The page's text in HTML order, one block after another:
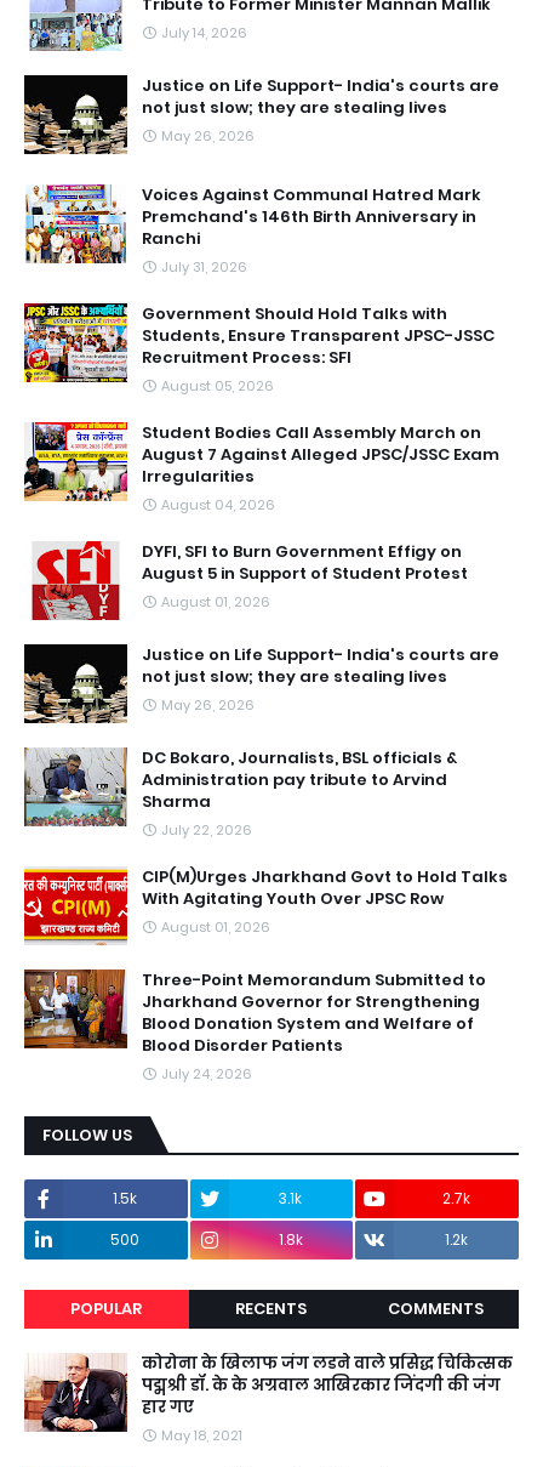
July 14, 2026
Justice on Life Support- India's courts are
not just slow; they are stealing lives
May 26, 2026
Voices Against Communal Hatred Mark
Premchand's 146th Birth Anniversary in
Ranchi
July 31, 2026
Government Should Hold Talks with
Students, Ensure Transparent JPSC-JSSC
Recruitment Process: SFI
August 05, 2026
Student Bodies Call Assembly March on
August 7 Against Alleged JPSC/JSSC Exam
Irregularities
August 04, 2026
DYFI, SFI to Burn Government Effigy on
August 5 in Support of Student Protest
August 01, 2026
Justice on Life Support- India's courts are
not just slow; they are stealing lives
May 26, 2026
DC Bokaro, Journalists, BSL officials &
Administration pay tribute to Arvind
Sharma
July 22, 2026
CIP(M)Urges Jharkhand Govt to Hold Talks
With Agitating Youth Over JPSC Row
August 01, 2026
Three-Point Memorandum Submitted to
Jharkhand Governor for Strengthening
Blood Donation System and Welfare of
Blood Disorder Patients
July 24, 2026
FOLLOW US
1.5k 3.1k
2.7k
500
1.8k 1.2k
POPULAR RECENTS COMMENTS
कोरोना के खिलाफ जंग लडने वाले प्रसिद्ध चिकित्सक
पद्मश्री डॉ. के के अग्रवाल आखिरकार जिंदगी की जंग
हार गए
May 18, 2021